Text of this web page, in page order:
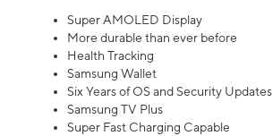
Super AMOLED Display
More durable than ever before
Health Tracking
Samsung Wallet
Six Years of OS and Security Updates
Samsung TV Plus
Super Fast Charging Capable